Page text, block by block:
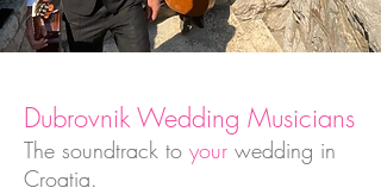
Dubrovnik Wedding Musicians
The soundtrack to your wedding in
Croatia.